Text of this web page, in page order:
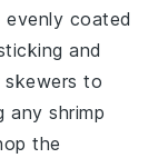
evenly coated
and
skewers to
any shrimp
the